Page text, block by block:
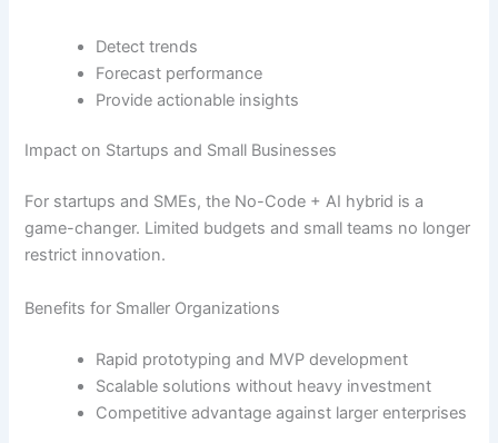
Detect trends
Forecast performance
Provide actionable insights
Impact on Startups and Small Businesses
For startups and SMEs, the No-Code + AI hybrid is a
game-changer. Limited budgets and small teams no longer
restrict innovation.
Benefits for Smaller Organizations
Rapid prototyping and MVP development
Scalable solutions without heavy investment
Competitive advantage against larger enterprises